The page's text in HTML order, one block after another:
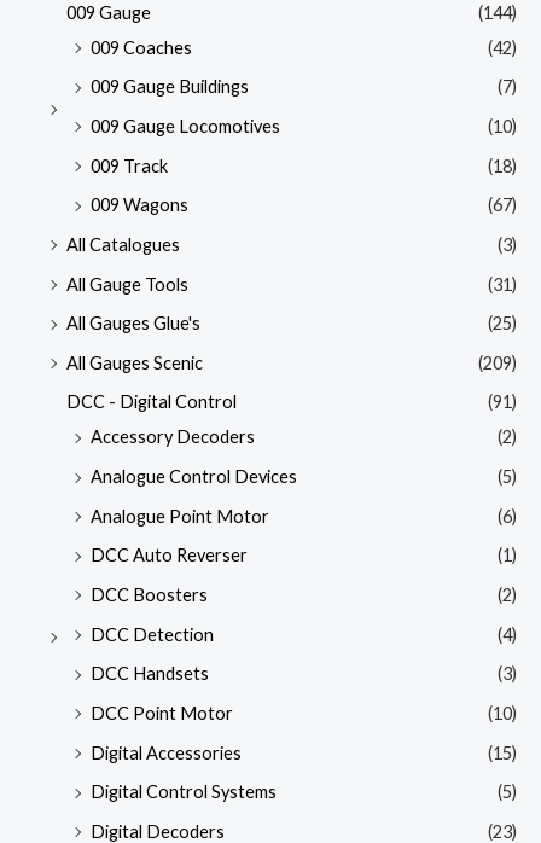
009 Gauge
(144)
009 Coaches
(42)
009 Gauge Buildings
(7)
009 Gauge Locomotives
(10)
009 Track
(18)
009 Wagons
(67)
All Catalogues
(3)
All Gauge Tools
(31)
All Gauges Glue's
(25)
All Gauges Scenic
(209)
DCC - Digital Control
(91)
Accessory Decoders
(2)
Analogue Control Devices
(5)
Analogue Point Motor
(6)
DCC Auto Reverser
(1)
DCC Boosters
(2)
DCC Detection
(4)
DCC Handsets
(3)
DCC Point Motor
(10)
Digital Accessories
(15)
Digital Control Systems
(5)
Digital Decoders
(23)